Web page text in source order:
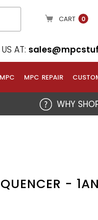
CART 0
AT:
MPC REPAIR
WHY
-